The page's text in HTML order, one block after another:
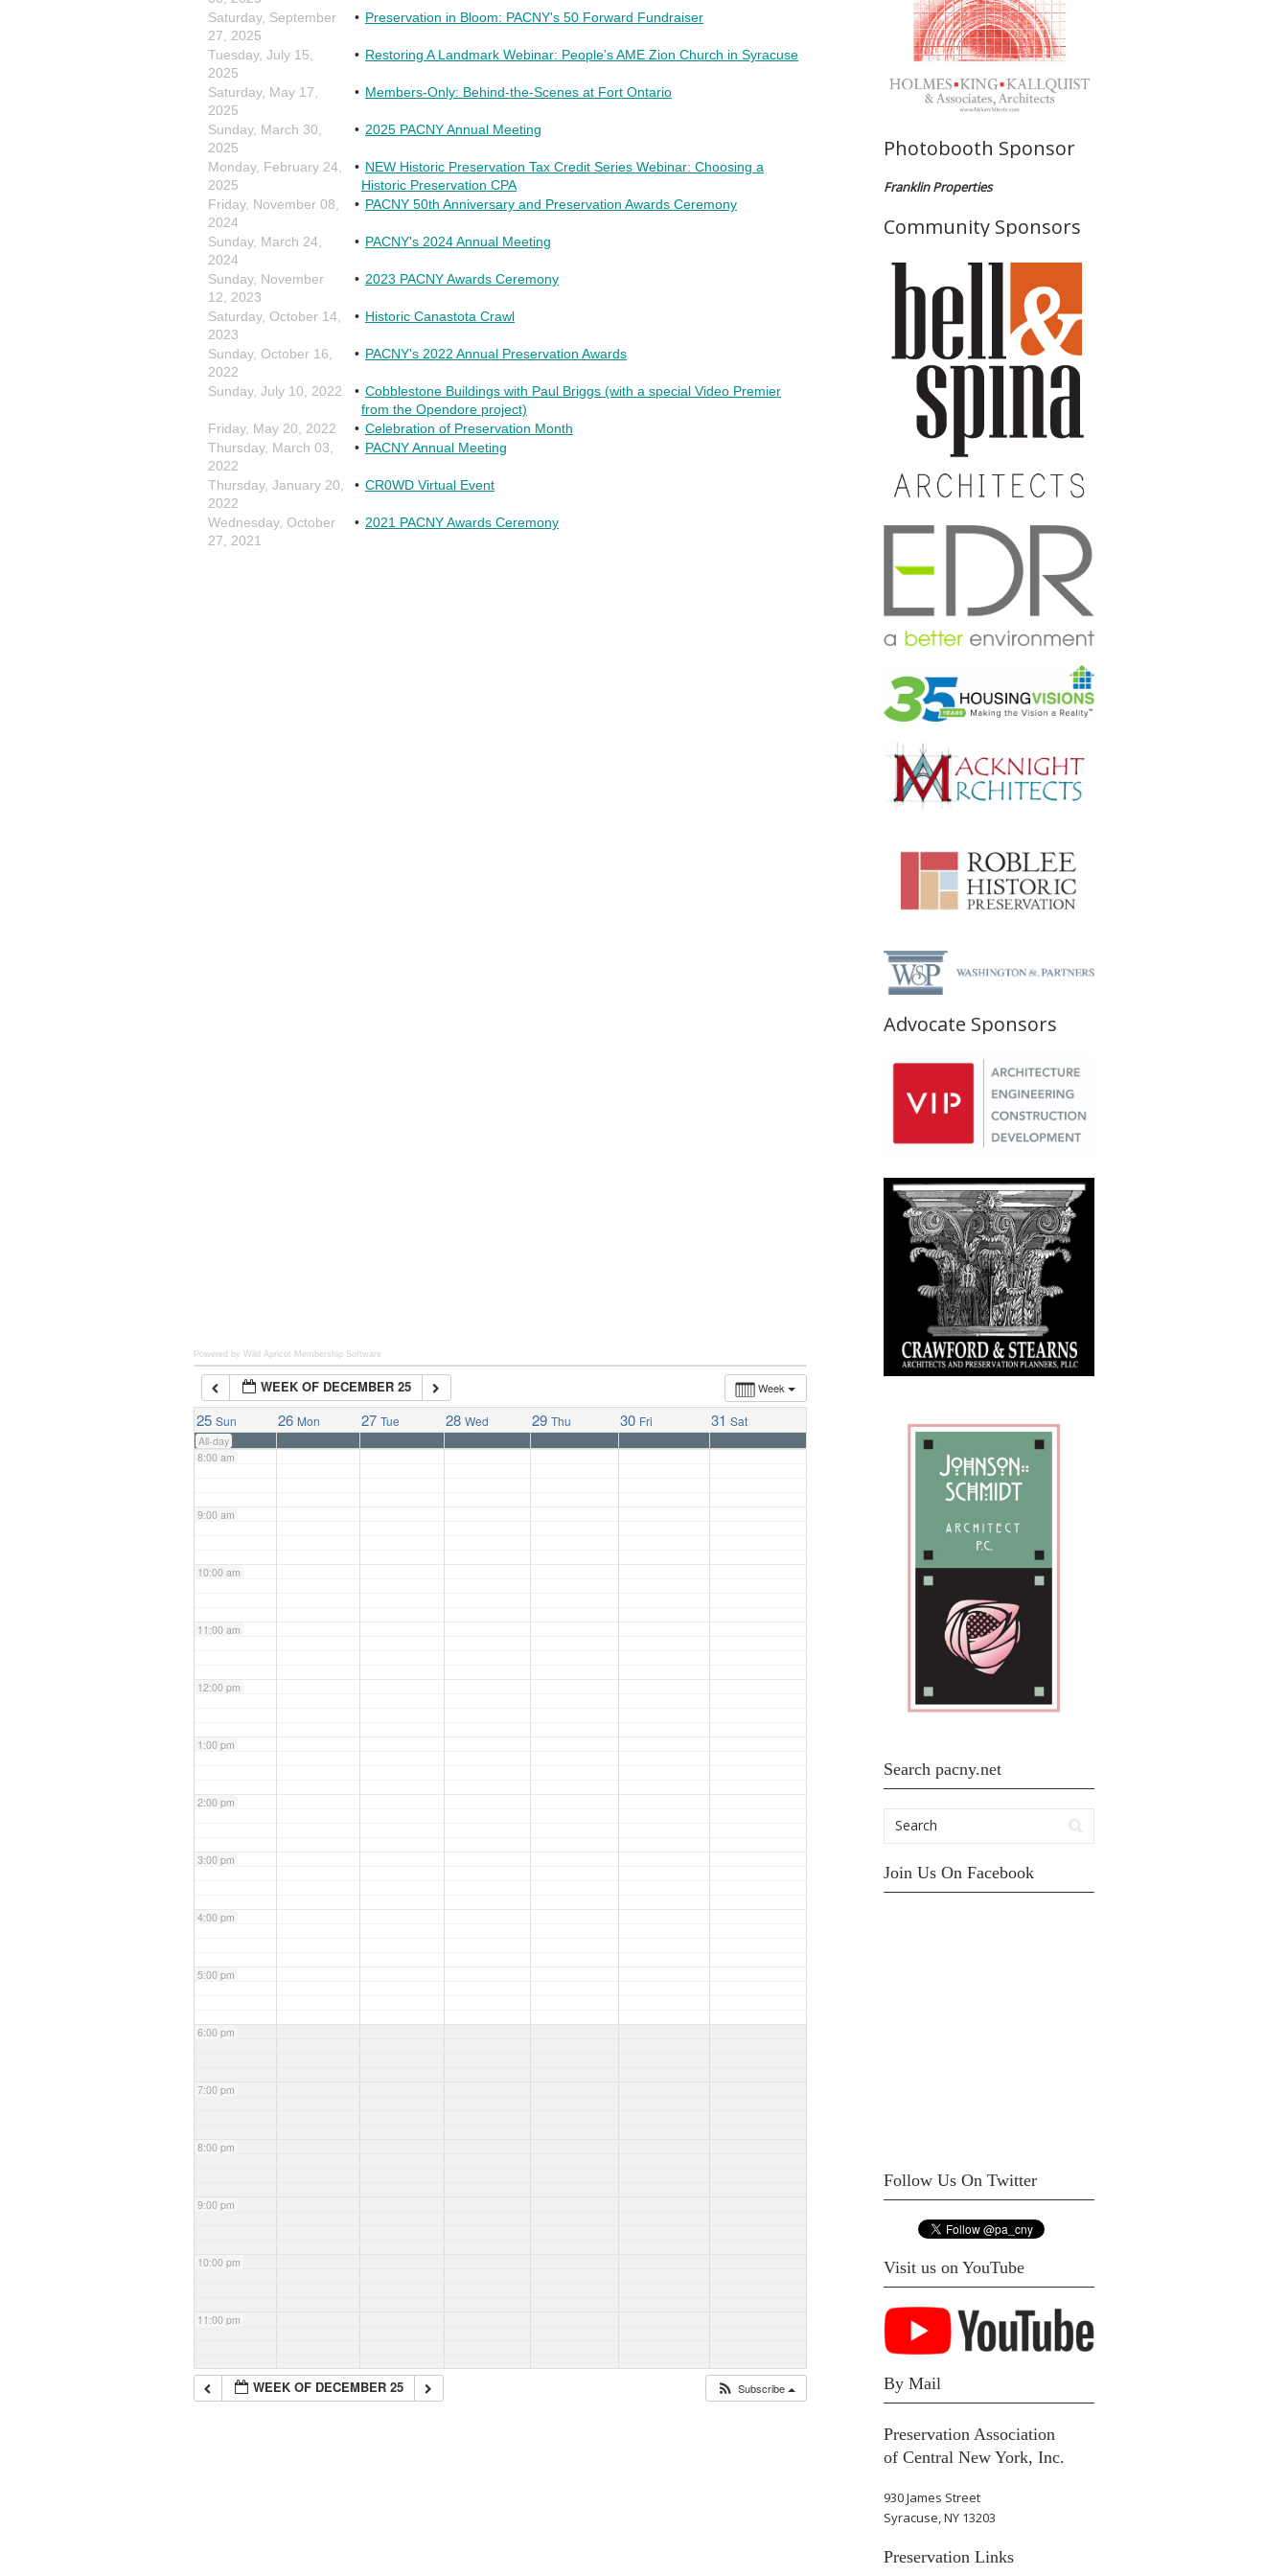
Powered by Wild Apricot Membership Software
Week
WEEK OF DECEMBER 25
25 Sun 26 Mon 27 Tue 28 Wed 29 Thu 30 Fri 31 Sat
All-day
7:00 am
8:00 am
9:00 am
10:00 am
11:00 am
12:00 pm
1:00 pm
2:00 pm
3:00 pm
4:00 pm
5:00 pm
6:00 pm
7:00 pm
8:00 pm
9:00 pm
10:00 pm
11:00 pm
WEEK OF DECEMBER 25 Subscribe
Photobooth Sponsor
Franklin Properties
Community Sponsors
Advocate Sponsors
Search pacny.net
Join Us On Facebook
Follow Us On Twitter
Visit us on YouTube
By Mail
Preservation Association
of Central New York, Inc.
930 James Street
Syracuse, NY 13203
Preservation Links